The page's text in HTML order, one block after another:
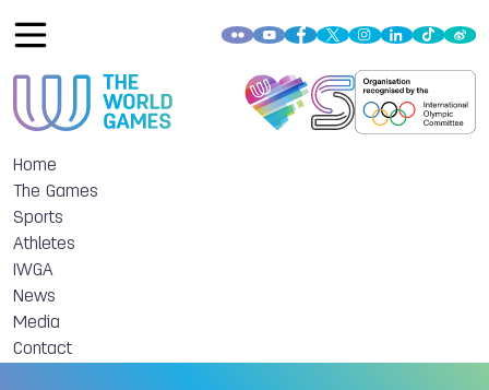
Home
The Games
Sports
Athletes
IWGA
News
Media
Contact